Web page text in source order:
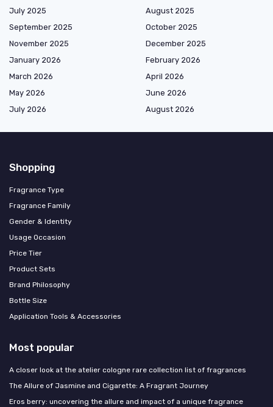
July 2025
August 2025
September 2025
October 2025
November 2025
December 2025
January 2026
February 2026
March 2026
April 2026
May 2026
June 2026
July 2026
August 2026
Shopping
Fragrance Type
Fragrance Family
Gender & Identity
Usage Occasion
Price Tier
Product Sets
Brand Philosophy
Bottle Size
Application Tools & Accessories
Most popular
A closer look at the atelier cologne rare collection list of fragrances
The Allure of Jasmine and Cigarette: A Fragrant Journey
Eros berry: uncovering the allure and impact of a unique fragrance